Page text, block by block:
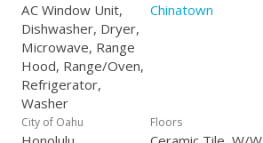
AC Window Unit,
Dishwasher, Dryer,
Microwave, Range
Hood, Range/Oven,
Refrigerator,
Washer
Chinatown
City of Oahu Floors